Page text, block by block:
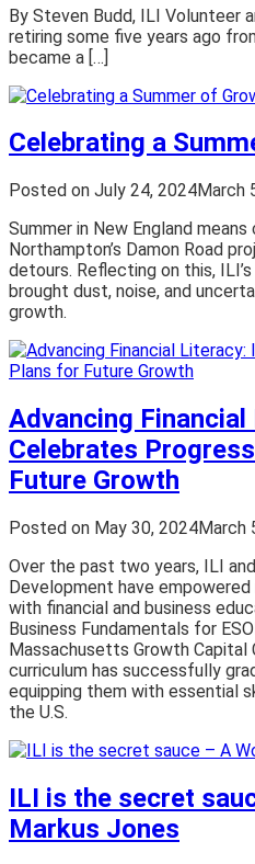
By Steven Budd, ILI Volunteer
retiring some five years ago
became a […]
Celebrating a
Posted on July 24, 2024March
Summer in New England
Northampton’s Damon Road
detours. Reflecting on this,
brought dust, noise, and
growth.
Advancing
Celebrates
Future Growth
Posted on May 30, 2024March
Over the past two years, ILI
Development have
with financial and business
Business Fundamentals for
Massachusetts Growth Capital
curriculum has successfully
equipping them with essential
the U.S.
ILI is the secret
Markus Jones